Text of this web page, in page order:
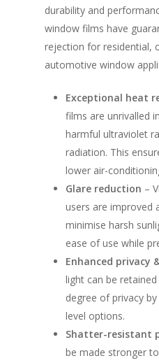
durability and
window films have
rejection for residential,
automotive window
Exceptional heat
films are unrivalled
harmful ultraviolet
radiation. This
lower air-
Glare reduction –
users are improved
minimise harsh
ease of use while
Enhanced privacy
light can be
degree of privacy
level options.
Shatter-resistant
be made stronger